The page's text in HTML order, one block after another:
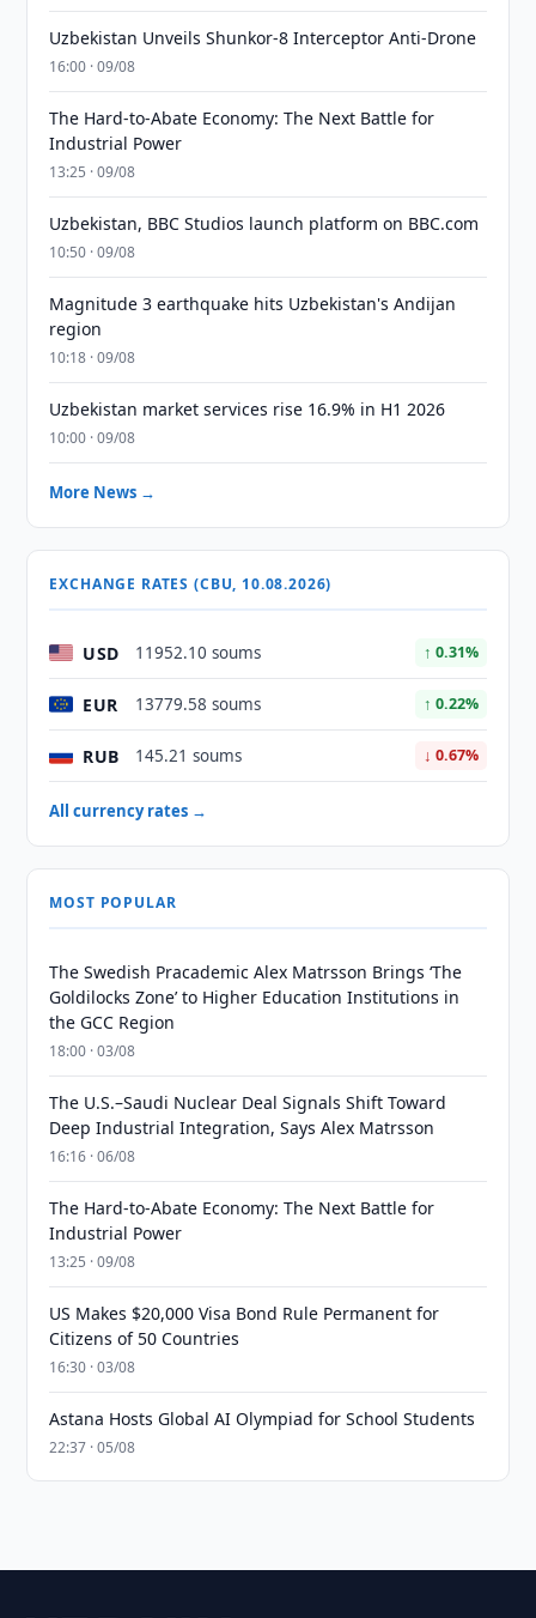
Uzbekistan Unveils Shunkor-8 Interceptor Anti-Drone
16:00 · 09/08
The Hard-to-Abate Economy: The Next Battle for
Industrial Power
13:25 · 09/08
Uzbekistan, BBC Studios launch platform on BBC.com
10:50 · 09/08
Magnitude 3 earthquake hits Uzbekistan's Andijan
region
10:18 · 09/08
Uzbekistan market services rise 16.9% in H1 2026
10:00 · 09/08
More News →
EXCHANGE RATES (CBU, 10.08.2026)
USD 11952.10 soums ↑ 0.31%
EUR 13779.58 soums ↑ 0.22%
RUB 145.21 soums ↓ 0.67%
All currency rates →
MOST POPULAR
The Swedish Pracademic Alex Matrsson Brings ‘The
Goldilocks Zone’ to Higher Education Institutions in
the GCC Region
18:00 · 03/08
The U.S.–Saudi Nuclear Deal Signals Shift Toward
Deep Industrial Integration, Says Alex Matrsson
16:16 · 06/08
The Hard-to-Abate Economy: The Next Battle for
Industrial Power
13:25 · 09/08
US Makes $20,000 Visa Bond Rule Permanent for
Citizens of 50 Countries
16:30 · 03/08
Astana Hosts Global AI Olympiad for School Students
22:37 · 05/08